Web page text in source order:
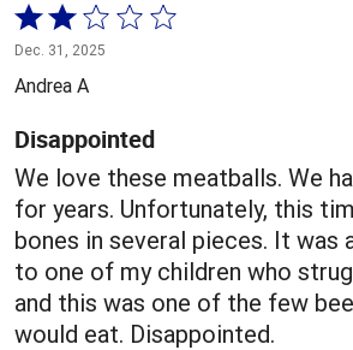
Rated
2
out
5
Dec. 31, 2025
Andrea A
Disappointed
We love these meatballs. We
for years. Unfortunately, this
bones in several pieces. It was
to one of my children who
and this was one of the few
would eat. Disappointed.